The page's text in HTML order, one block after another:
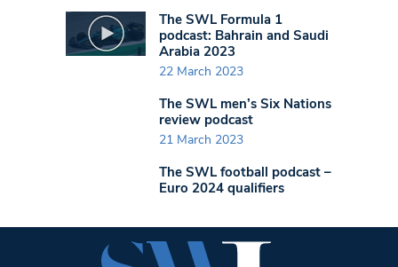
The SWL Formula 1
podcast: Bahrain and Saudi
Arabia 2023
22 March 2023
The SWL men’s Six Nations
review podcast
21 March 2023
The SWL football podcast –
Euro 2024 qualifiers